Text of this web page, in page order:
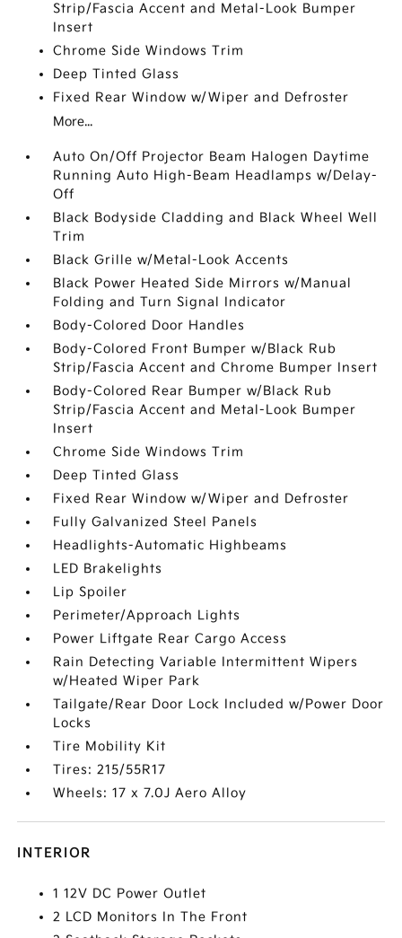
Strip/Fascia Accent and Metal-Look Bumper
Insert
Chrome Side Windows Trim
Deep Tinted Glass
Fixed Rear Window w/Wiper and Defroster
More...
Auto On/Off Projector Beam Halogen Daytime
Running Auto High-Beam Headlamps w/Delay-
Off
Black Bodyside Cladding and Black Wheel Well
Trim
Black Grille w/Metal-Look Accents
Black Power Heated Side Mirrors w/Manual
Folding and Turn Signal Indicator
Body-Colored Door Handles
Body-Colored Front Bumper w/Black Rub
Strip/Fascia Accent and Chrome Bumper Insert
Body-Colored Rear Bumper w/Black Rub
Strip/Fascia Accent and Metal-Look Bumper
Insert
Chrome Side Windows Trim
Deep Tinted Glass
Fixed Rear Window w/Wiper and Defroster
Fully Galvanized Steel Panels
Headlights-Automatic Highbeams
LED Brakelights
Lip Spoiler
Perimeter/Approach Lights
Power Liftgate Rear Cargo Access
Rain Detecting Variable Intermittent Wipers
w/Heated Wiper Park
Tailgate/Rear Door Lock Included w/Power Door
Locks
Tire Mobility Kit
Tires: 215/55R17
Wheels: 17 x 7.0J Aero Alloy
INTERIOR
1 12V DC Power Outlet
2 LCD Monitors In The Front